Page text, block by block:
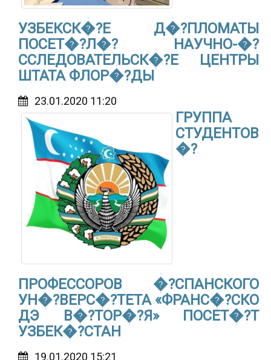
УЗБЕКСК�?Е Д�?ПЛОМАТЫ
ПОСЕТ�?Л�? НАУЧНО-�?
ССЛЕДОВАТЕЛЬСК�?Е ЦЕНТРЫ
ШТАТА ФЛОР�?ДЫ
23.01.2020 11:20
ГРУППА
СТУДЕНТОВ
�?
ПРОФЕССОРОВ �?СПАНСКОГО
УН�?ВЕРС�?ТЕТА «ФРАНС�?СКО
ДЭ В�?ТОР�?Я» ПОСЕТ�?Т
УЗБЕК�?СТАН
19.01.2020 15:21